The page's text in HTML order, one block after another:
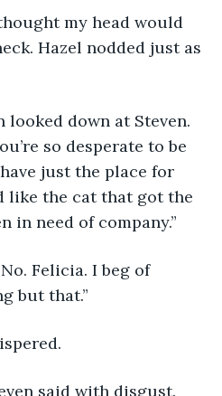
my head would
Hazel nodded just as
looked down at Steven.
so desperate to be
just the place for
like the cat that got the
in need of company.”
Felicia. I beg of
but that.”
said with disgust.